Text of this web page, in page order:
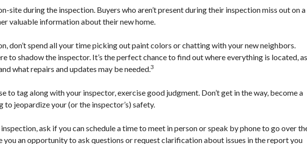
site during the inspection. Buyers who aren’t present during their inspection miss out on a
valuable information about their new home.
don’t spend all your time picking out paint colors or chatting with your new neighbors.
to shadow the inspector. It’s the perfect chance to find out where everything is located,
what repairs and updates may be needed.3
to tag along with your inspector, exercise good judgment. Don’t get in the way, become a
to jeopardize your (or the inspector’s) safety.
ask if you can schedule a time to meet in person or speak by phone to go over
an opportunity to ask questions or request clarification about issues in the report you